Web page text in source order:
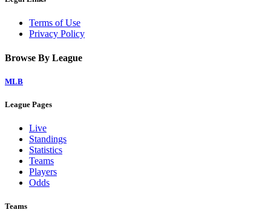
Terms of Use
Privacy Policy
Browse By League
MLB
League Pages
Live
Standings
Statistics
Teams
Players
Odds
Teams